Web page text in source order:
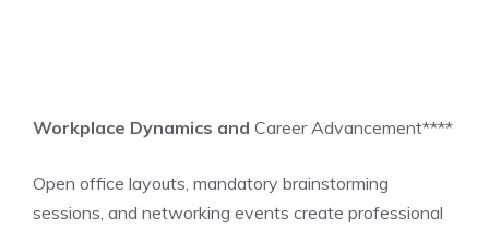
Workplace Dynamics and Career Advancement****
Open office layouts, mandatory brainstorming
sessions, and networking events create professional